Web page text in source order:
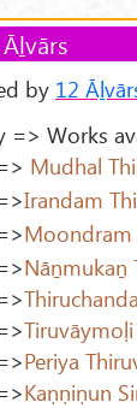
by 12
=> Works
Mudhal
Irandam
Moondram
Nāṉmukaṉ
Tiruvāymoḷi
Periya
Kaṇṇiṇun